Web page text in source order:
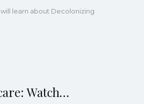
will learn about Decolonizing
Watch…